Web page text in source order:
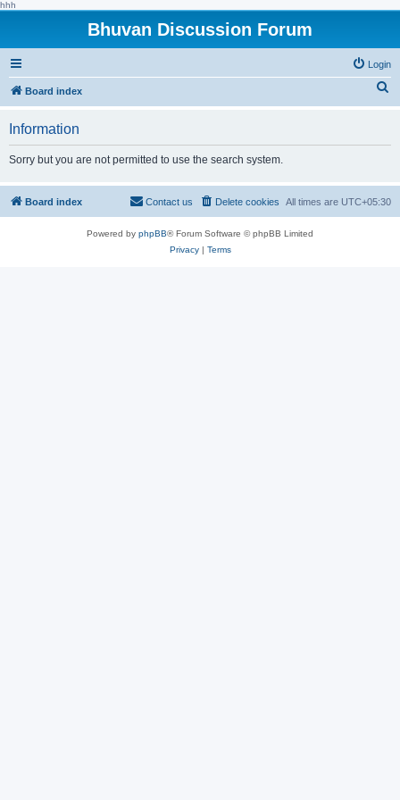
hhh
Bhuvan Discussion Forum
Login
Board index
h
Information
Sorry but you are not permitted to use the search system.
Board index All times are UTC+05:30
Delete cookies
Contact us
Powered by phpBB® Forum Software © phpBB Limited
Privacy| Terms